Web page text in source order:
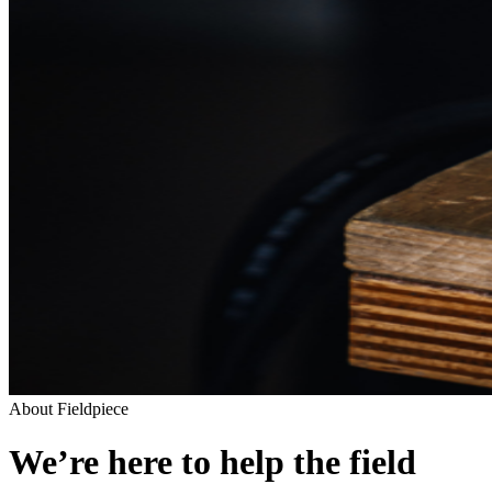
About Fieldpiece
We’re here to help the field